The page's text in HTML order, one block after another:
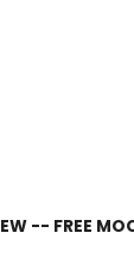
-- FREE